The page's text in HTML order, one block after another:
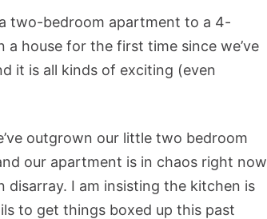
two-bedroom apartment to a 4-
a house for the first time since we’ve
it is all kinds of exciting (even
outgrown our little two bedroom
our apartment is in chaos right now
I am insisting the kitchen is
to get things boxed up this past